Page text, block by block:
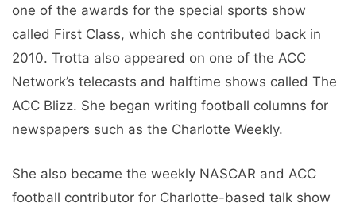
one of the awards for the special sports show
called First Class, which she contributed back in
2010. Trotta also appeared on one of the ACC
Network’s telecasts and halftime shows called The
ACC Blizz. She began writing football columns for
newspapers such as the Charlotte Weekly.
She also became the weekly NASCAR and ACC
football contributor for Charlotte-based talk show